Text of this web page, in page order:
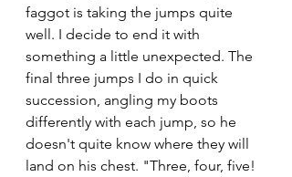
faggot is taking the jumps quite
well. I decide to end it with
something a little unexpected. The
final three jumps I do in quick
succession, angling my boots
differently with each jump, so he
doesn't quite know where they will
land on his chest. "Three, four, five!